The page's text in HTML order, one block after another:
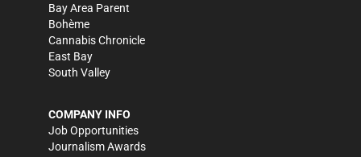
Bay Area Parent
Bohème
Cannabis Chronicle
East Bay
South Valley
COMPANY INFO
Job Opportunities
Journalism Awards